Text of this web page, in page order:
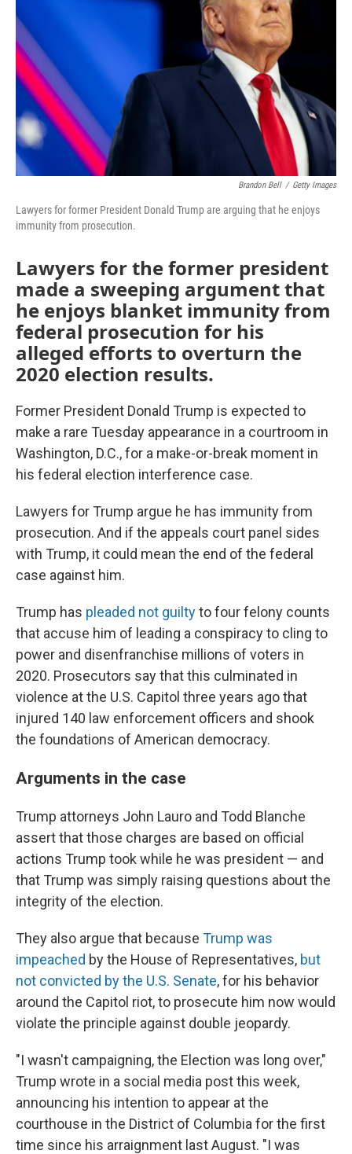
o
r
I
n
Brandon Bell / Getty Images
Lawyers for former President Donald Trump are arguing that he enjoys
immunity from prosecution.
Lawyers for the former president
made a sweeping argument that
he enjoys blanket immunity from
federal prosecution for his
alleged efforts to overturn the
2020 election results.
Former President Donald Trump is expected to
make a rare Tuesday appearance in a courtroom in
Washington, D.C., for a make-or-break moment in
his federal election interference case.
Lawyers for Trump argue he has immunity from
prosecution. And if the appeals court panel sides
with Trump, it could mean the end of the federal
case against him.
Trump has pleaded not guiltyto four felony counts
that accuse him of leading a conspiracy to cling to
power and disenfranchise millions of voters in
2020. Prosecutors say that this culminated in
violence at the U.S. Capitol three years ago that
injured 140 law enforcement officers and shook
the foundations of American democracy.
Arguments in the case
Trump attorneys John Lauro and Todd Blanche
assert that those charges are based on official
actions Trump took while he was president — and
that Trump was simply raising questions about the
integrity of the election.
They also argue that because Trump was
impeached by the House of Representatives, but
not convicted by the U.S. Senate, for his behavior
around the Capitol riot, to prosecute him now would
violate the principle against double jeopardy.
"I wasn't campaigning, the Election was long over,"
Trump wrote in a social media post this week,
announcing his intention to appear at the
courthouse in the District of Columbia for the first
time since his arraignment last August. "I was